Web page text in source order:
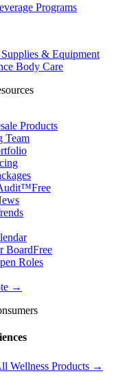
Programs
& Equipment
Body Care
Products
Team
Free
BoardFree
Roles
→
Wellness Products →